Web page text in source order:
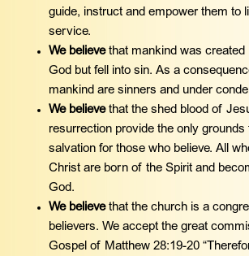
guide, instruct and empower them to
service.
We believe that mankind was created
God but fell into sin. As a
mankind are sinners and under
We believethat the shed blood of
resurrection provide the only grounds
salvation for those who believe. All
Christ are born of the Spirit and
God.
We believethat the church is a
believers. We accept the great
Gospel of Matthew 28:19-20